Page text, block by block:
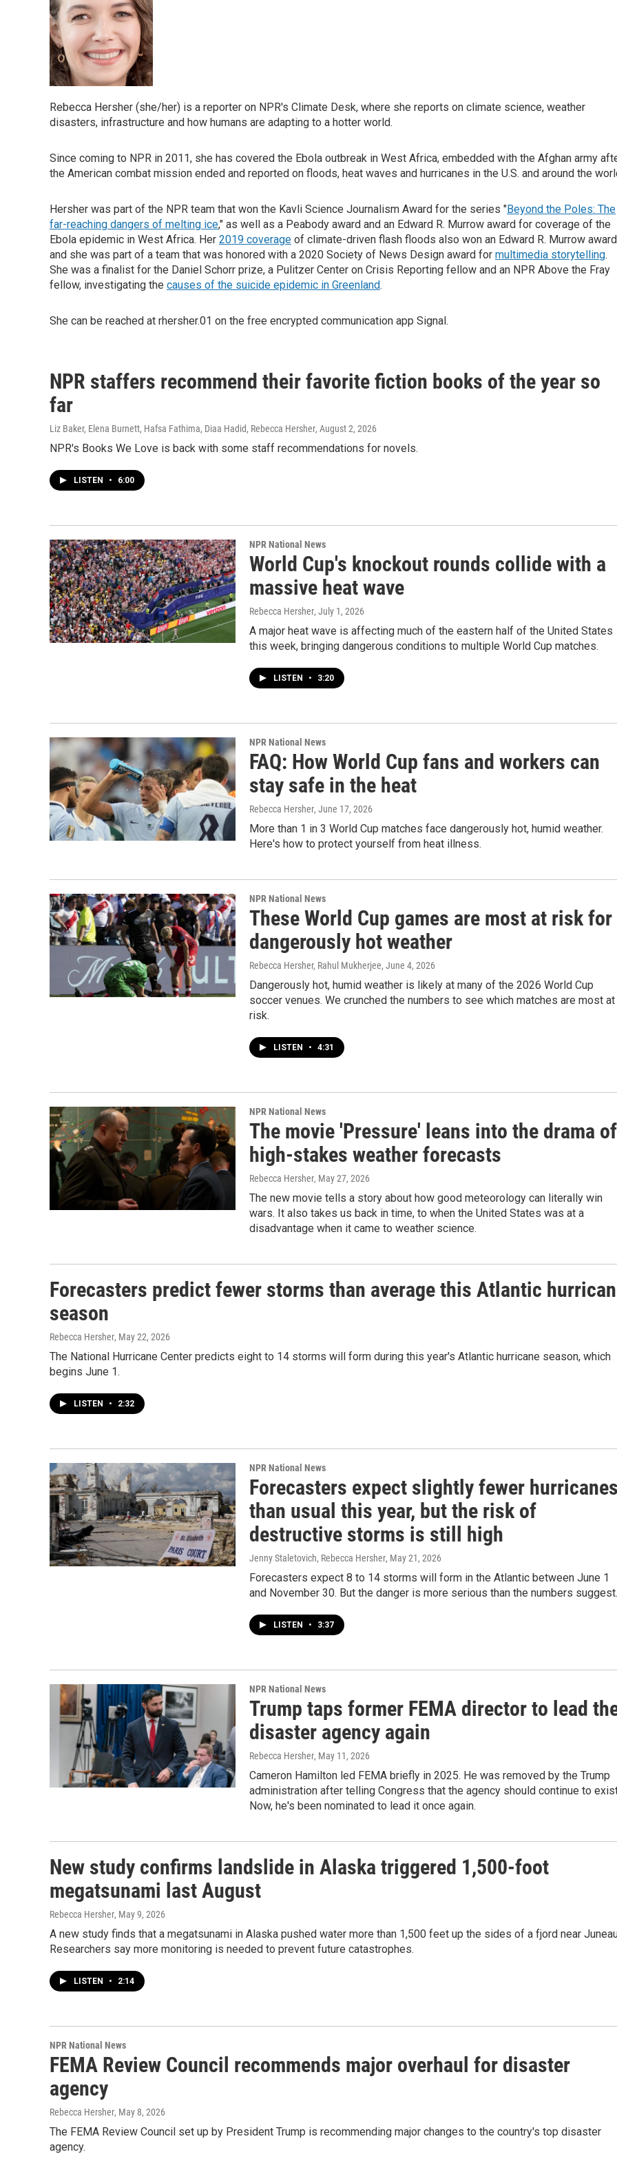
Rebecca Hersher (she/her) is a reporter on NPR's Climate Desk, where she reports on climate science, weather
disasters, infrastructure and how humans are adapting to a hotter world.
Since coming to NPR in 2011, she has covered the Ebola outbreak in West Africa, embedded with the Afghan army
the American combat mission ended and reported on floods, heat waves and hurricanes in the U.S. and around the
Hersher was part of the NPR team that won the Kavli Science Journalism Award for the series "Beyond the Poles: The
far-reaching dangers of melting ice," as well as a Peabody award and an Edward R. Murrow award for coverage of the
Ebola epidemic in West Africa. Her 2019 coverage of climate-driven flash floods also won an Edward R. Murrow
and she was part of a team that was honored with a 2020 Society of News Design award for multimedia storytelling.
She was a finalist for the Daniel Schorr prize, a Pulitzer Center on Crisis Reporting fellow and an NPR Above the Fray
fellow, investigating the causes of the suicide epidemic in Greenland.
She can be reached at rhersher.01 on the free encrypted communication app Signal.
NPR staffers recommend their favorite fiction books of the year so
far
Liz Baker, Elena Burnett, Hafsa Fathima, Diaa Hadid, Rebecca Hersher, August 2, 2026
NPR's Books We Love is back with some staff recommendations for novels.
LISTEN • 6:00
NPR National News
World Cup's knockout rounds collide with a
massive heat wave
Rebecca Hersher, July 1, 2026
A major heat wave is affecting much of the eastern half of the United States
this week, bringing dangerous conditions to multiple World Cup matches.
LISTEN • 3:20
NPR National News
FAQ: How World Cup fans and workers can
stay safe in the heat
Rebecca Hersher, June 17, 2026
More than 1 in 3 World Cup matches face dangerously hot, humid weather.
Here's how to protect yourself from heat illness.
NPR National News
These World Cup games are most at risk for
dangerously hot weather
Rebecca Hersher, Rahul Mukherjee, June 4, 2026
Dangerously hot, humid weather is likely at many of the 2026 World Cup
soccer venues. We crunched the numbers to see which matches are most at
risk.
LISTEN • 4:31
NPR National News
The movie 'Pressure' leans into the drama of
high-stakes weather forecasts
Rebecca Hersher, May 27, 2026
The new movie tells a story about how good meteorology can literally win
wars. It also takes us back in time, to when the United States was at a
disadvantage when it came to weather science.
Forecasters predict fewer storms than average this Atlantic
season
Rebecca Hersher, May 22, 2026
The National Hurricane Center predicts eight to 14 storms will form during this year's Atlantic hurricane season, which
begins June 1.
LISTEN • 2:32
NPR National News
Forecasters expect slightly fewer
than usual this year, but the risk of
destructive storms is still high
Jenny Staletovich, Rebecca Hersher, May 21, 2026
Forecasters expect 8 to 14 storms will form in the Atlantic between June 1
and November 30. But the danger is more serious than the numbers suggest.
LISTEN • 3:37
NPR National News
Trump taps former FEMA director to lead
disaster agency again
Rebecca Hersher, May 11, 2026
Cameron Hamilton led FEMA briefly in 2025. He was removed by the Trump
administration after telling Congress that the agency should continue to
Now, he's been nominated to lead it once again.
New study confirms landslide in Alaska triggered 1,500-foot
megatsunami last August
Rebecca Hersher, May 9, 2026
A new study finds that a megatsunami in Alaska pushed water more than 1,500 feet up the sides of a fjord near
Researchers say more monitoring is needed to prevent future catastrophes.
LISTEN • 2:14
NPR National News
FEMA Review Council recommends major overhaul for disaster
agency
Rebecca Hersher, May 8, 2026
The FEMA Review Council set up by President Trump is recommending major changes to the country's top disaster
agency.